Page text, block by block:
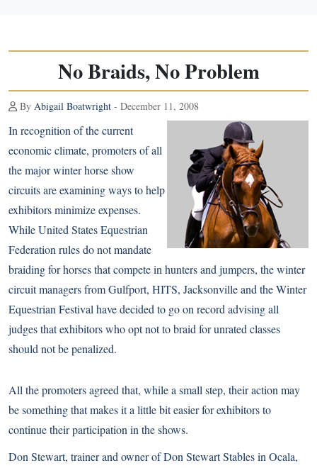
No Braids, No Problem
By Abigail Boatwright - December 11, 2008
In recognition of the current
economic climate, promoters of all
the major winter horse show
circuits are examining ways to help
exhibitors minimize expenses.
While United States Equestrian
Federation rules do not mandate
braiding for horses that compete in hunters and jumpers, the winter
circuit managers from Gulfport, HITS, Jacksonville and the Winter
Equestrian Festival have decided to go on record advising all
judges that exhibitors who opt not to braid for unrated classes
should not be penalized.
All the promoters agreed that, while a small step, their action may
be something that makes it a little bit easier for exhibitors to
continue their participation in the shows.
Don Stewart, trainer and owner of Don Stewart Stables in Ocala,